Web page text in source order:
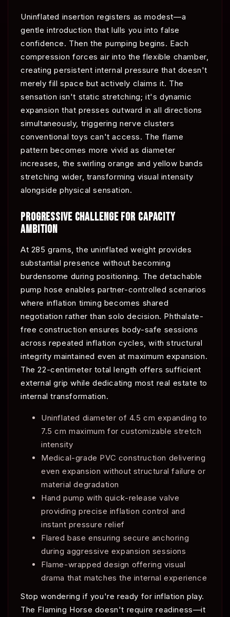
Uninflated insertion registers as modest—a
gentle introduction that lulls you into false
confidence. Then the pumping begins. Each
compression forces air into the flexible chamber,
creating persistent internal pressure that doesn't
merely fill space but actively claims it. The
sensation isn't static stretching; it's dynamic
expansion that presses outward in all directions
simultaneously, triggering nerve clusters
conventional toys can't access. The flame
pattern becomes more vivid as diameter
increases, the swirling orange and yellow bands
stretching wider, transforming visual intensity
alongside physical sensation.
PROGRESSIVE CHALLENGE FOR CAPACITY
AMBITION
At 285 grams, the uninflated weight provides
substantial presence without becoming
burdensome during positioning. The detachable
pump hose enables partner-controlled scenarios
where inflation timing becomes shared
negotiation rather than solo decision. Phthalate-
free construction ensures body-safe sessions
across repeated inflation cycles, with structural
integrity maintained even at maximum expansion.
The 22-centimeter total length offers sufficient
external grip while dedicating most real estate to
internal transformation.
Uninflated diameter of 4.5 cm expanding to
7.5 cm maximum for customizable stretch
intensity
Medical-grade PVC construction delivering
even expansion without structural failure or
material degradation
Hand pump with quick-release valve
providing precise inflation control and
instant pressure relief
Flared base ensuring secure anchoring
during aggressive expansion sessions
Flame-wrapped design offering visual
drama that matches the internal experience
Stop wondering if you're ready for inflation play.
The Flaming Horse doesn't require readiness—it